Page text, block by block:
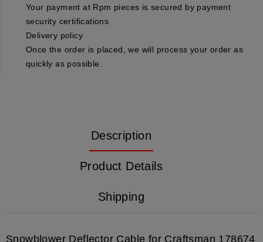
Your payment at Rpm pieces is secured by payment
security certifications
Delivery policy
Once the order is placed, we will process your order as
quickly as possible.
Description
Product Details
Shipping
Snowblower Deflector Cable for Craftsman 178674